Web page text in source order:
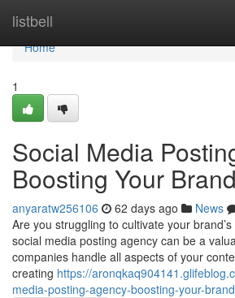
listbell
Home
Home
1
Social Media
Boosting Your
anyaratw256106 62 days ago News
Are you struggling to cultivate your
social media posting agency can be a
companies handle all aspects of your
creating https://
media-posting-agency-boosting-your-